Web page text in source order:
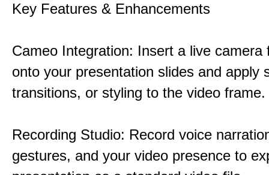
Key Features & Enhancements
Cameo Integration: Insert a live camera
onto your presentation slides and apply
transitions, or styling to the video frame.
Recording Studio: Record voice
gestures, and your video presence to